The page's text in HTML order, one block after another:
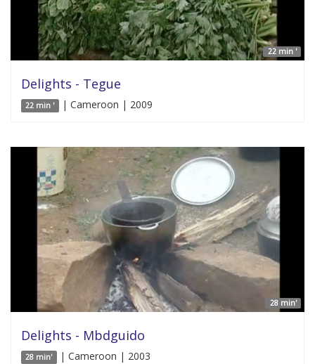
22 min '
Delights - Tegue
22 min ' | Cameroon | 2009
28 min'
Delights - Mbdguido
28 min' | Cameroon | 2003